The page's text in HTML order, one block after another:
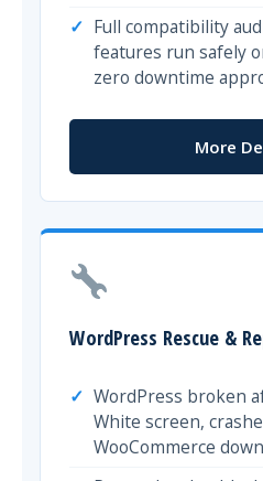
Full compatibility
features run safely
zero downtime
More
WordPress Rescue &
WordPress broken
White screen,
WooCommerce